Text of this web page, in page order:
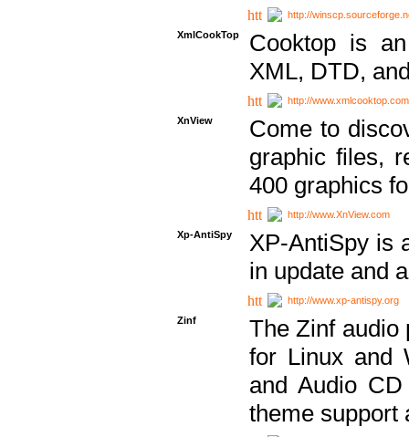
http://
XmlCookTop
Cooktop is
XML, DTD,
http://www.xmlcooktop.com
XnView
Come to
graphic files,
400 graphics
http://www.XnView.com
Xp-AntiSpy
XP-AntiSpy is
in update and
http://www.xp-antispy.org
Zinf
The Zinf audio
for Linux and
and Audio
theme support